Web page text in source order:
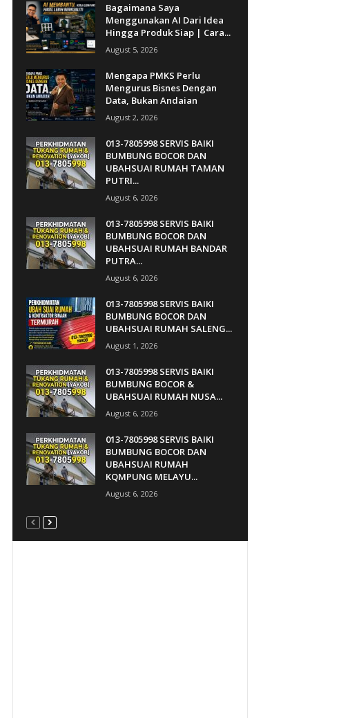
Bagaimana Saya
Menggunakan AI Dari Idea
Hingga Produk Siap | Cara...
August 5, 2026
Mengapa PMKS Perlu
Mengurus Bisnes Dengan
Data, Bukan Andaian
August 2, 2026
013-7805998 SERVIS BAIKI
BUMBUNG BOCOR DAN
UBAHSUAI RUMAH TAMAN
PUTRI...
August 6, 2026
013-7805998 SERVIS BAIKI
BUMBUNG BOCOR DAN
UBAHSUAI RUMAH BANDAR
PUTRA...
August 6, 2026
013-7805998 SERVIS BAIKI
BUMBUNG BOCOR DAN
UBAHSUAI RUMAH SALENG...
August 1, 2026
013-7805998 SERVIS BAIKI
BUMBUNG BOCOR &
UBAHSUAI RUMAH NUSA...
August 6, 2026
013-7805998 SERVIS BAIKI
BUMBUNG BOCOR DAN
UBAHSUAI RUMAH
KQMPUNG MELAYU...
August 6, 2026